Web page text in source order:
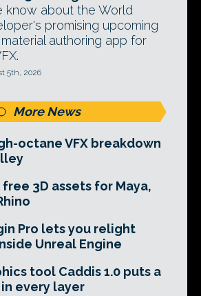
know about the World
promising upcoming
authoring app for
5th, 2026
More News
octane VFX breakdown
free 3D assets for Maya,
Pro lets you relight
Unreal Engine
tool Caddis 1.0 puts a
every layer